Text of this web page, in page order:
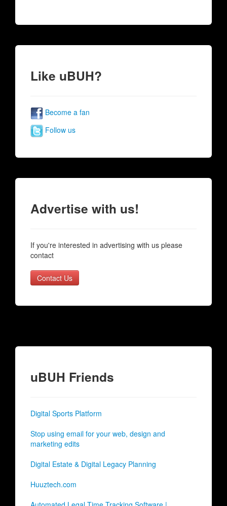
Like uBUH?
Become a fan
Follow us
Advertise with us!
If you're interested in advertising with us please
contact
Contact Us
uBUH Friends
Digital Sports Platform
Stop using email for your web, design and
marketing edits
Digital Estate & Digital Legacy Planning
Huuztech.com